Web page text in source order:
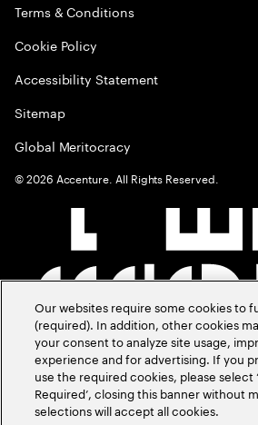
Terms & Conditions
Cookie Policy
Accessibility Statement
Sitemap
Global Meritocracy
©2026 Accenture. All Rights Reserved.
Our websites require some cookies to
(required). In addition, other cookies
your consent to analyze site usage,
experience and for advertising. If you
use the required cookies, please select
Required’, closing this banner without
selections will accept all cookies.